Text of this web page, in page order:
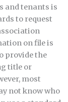
and tenants is
to request
on file is
provide the
title or
most
not know who